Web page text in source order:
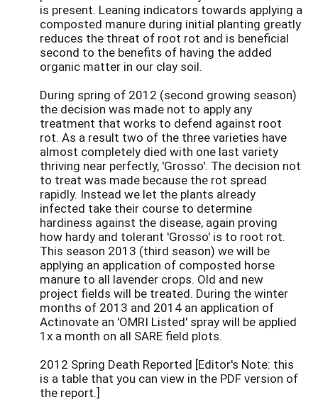
is present. Leaning indicators towards applying a
composted manure during initial planting greatly
reduces the threat of root rot and is beneficial
second to the benefits of having the added
organic matter in our clay soil.
During spring of 2012 (second growing season)
the decision was made not to apply any
treatment that works to defend against root
rot. As a result two of the three varieties have
almost completely died with one last variety
thriving near perfectly, 'Grosso'. The decision not
to treat was made because the rot spread
rapidly. Instead we let the plants already
infected take their course to determine
hardiness against the disease, again proving
how hardy and tolerant 'Grosso' is to root rot.
This season 2013 (third season) we will be
applying an application of composted horse
manure to all lavender crops. Old and new
project fields will be treated. During the winter
months of 2013 and 2014 an application of
Actinovate an 'OMRI Listed' spray will be applied
1x a month on all SARE field plots.
2012 Spring Death Reported [Editor's Note: this
is a table that you can view in the PDF version of
the report.]